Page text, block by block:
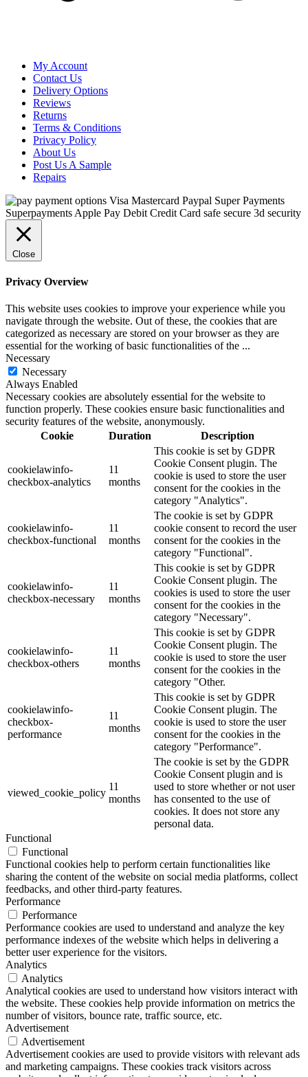
My Account
Contact Us
Delivery Options
Reviews
Returns
Terms & Conditions
Privacy Policy
About Us
Post Us A Sample
Repairs
Close
Privacy Overview
This website uses cookies to improve your experience while you
navigate through the website. Out of these, the cookies that are
categorized as necessary are stored on your browser as they are
essential for the working of basic functionalities of the ...
Necessary
Necessary
Always Enabled
Necessary cookies are absolutely essential for the website to
function properly. These cookies ensure basic functionalities and
security features of the website, anonymously.
Cookie
Duration Description
cookielawinfo-
checkbox-analytics
11
months
This cookie is set by GDPR
Cookie Consent plugin. The
cookie is used to store the user
consent for the cookies in the
category "Analytics".
cookielawinfo-
checkbox-functional
11
months
The cookie is set by GDPR
cookie consent to record the user
consent for the cookies in the
category "Functional".
cookielawinfo-
checkbox-necessary
11
months
This cookie is set by GDPR
Cookie Consent plugin. The
cookies is used to store the user
consent for the cookies in the
category "Necessary".
cookielawinfo-
checkbox-others
11
months
This cookie is set by GDPR
Cookie Consent plugin. The
cookie is used to store the user
consent for the cookies in the
category "Other.
cookielawinfo-
checkbox-
performance
11
months
This cookie is set by GDPR
Cookie Consent plugin. The
cookie is used to store the user
consent for the cookies in the
category "Performance".
viewed_cookie_policy
11
months
The cookie is set by the GDPR
Cookie Consent plugin and is
used to store whether or not user
has consented to the use of
cookies. It does not store any
personal data.
Functional
Functional
Functional cookies help to perform certain functionalities like
sharing the content of the website on social media platforms, collect
feedbacks, and other third-party features.
Performance
Performance
Performance cookies are used to understand and analyze the key
performance indexes of the website which helps in delivering a
better user experience for the visitors.
Analytics
Analytics
Analytical cookies are used to understand how visitors interact with
the website. These cookies help provide information on metrics the
number of visitors, bounce rate, traffic source, etc.
Advertisement
Advertisement
Advertisement cookies are used to provide visitors with relevant ads
and marketing campaigns. These cookies track visitors across